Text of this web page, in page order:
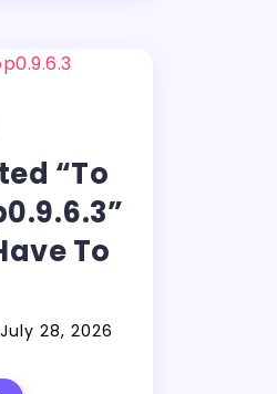
“To
To
July 28, 2026